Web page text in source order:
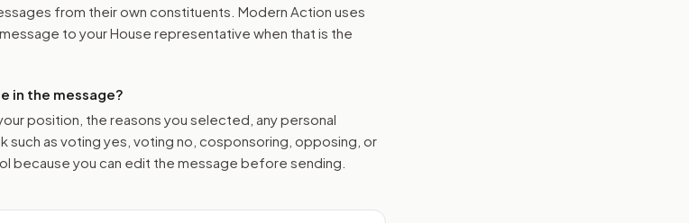
from their own constituents. Modern Action uses
to your House representative when that is the
in the message?
position, the reasons you selected, any personal
such as voting yes, voting no, cosponsoring, opposing, or
because you can edit the message before sending.